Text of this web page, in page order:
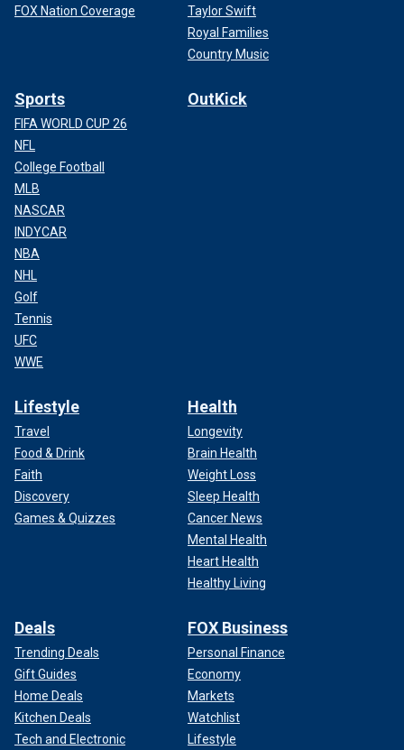
FOX Nation Coverage
Taylor Swift
Royal Families
Country Music
Sports
FIFA WORLD CUP 26
NFL
College Football
MLB
NASCAR
INDYCAR
NBA
NHL
Golf
Tennis
UFC
WWE
OutKick
Lifestyle
Travel
Food & Drink
Faith
Discovery
Games & Quizzes
Health
Longevity
Brain Health
Weight Loss
Sleep Health
Cancer News
Mental Health
Heart Health
Healthy Living
Deals
Trending Deals
Gift Guides
Home Deals
Kitchen Deals
Tech and Electronic
FOX Business
Personal Finance
Economy
Markets
Watchlist
Lifestyle